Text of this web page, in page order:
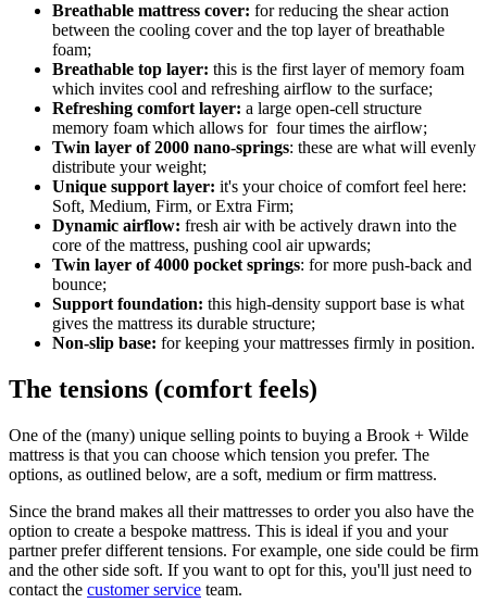
Breathable mattress cover: for reducing the shear action
between the cooling cover and the top layer of breathable
foam;
Breathable top layer: this is the first layer of memory foam
which invites cool and refreshing airflow to the surface;
Refreshing comfort layer: a large open-cell structure
memory foam which allows for four times the airflow;
Twin layer of 2000 nano-springs: these are what will evenly
distribute your weight;
Unique support layer: it's your choice of comfort feel here:
Soft, Medium, Firm, or Extra Firm;
Dynamic airflow: fresh air with be actively drawn into the
core of the mattress, pushing cool air upwards;
Twin layer of 4000 pocket springs: for more push-back and
bounce;
Support foundation: this high-density support base is what
gives the mattress its durable structure;
Non-slip base: for keeping your mattresses firmly in position.
The tensions (comfort feels)
One of the (many) unique selling points to buying a Brook + Wilde
mattress is that you can choose which tension you prefer. The
options, as outlined below, are a soft, medium or firm mattress.
Since the brand makes all their mattresses to order you also have the
option to create a bespoke mattress. This is ideal if you and your
partner prefer different tensions. For example, one side could be firm
and the other side soft. If you want to opt for this, you'll just need to
contact the customer service team.